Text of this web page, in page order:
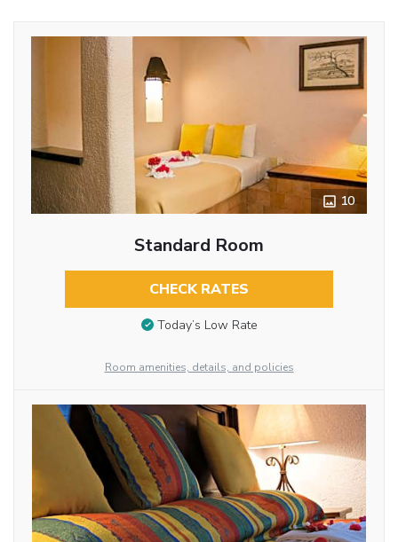
10
Standard Room
CHECK RATES
Today’s Low Rate
Room amenities, details, and policies